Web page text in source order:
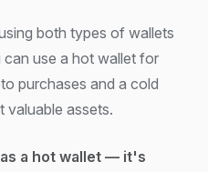
both types of wallets
use a hot wallet for
purchases and a cold
valuable assets.
a hot wallet — it's